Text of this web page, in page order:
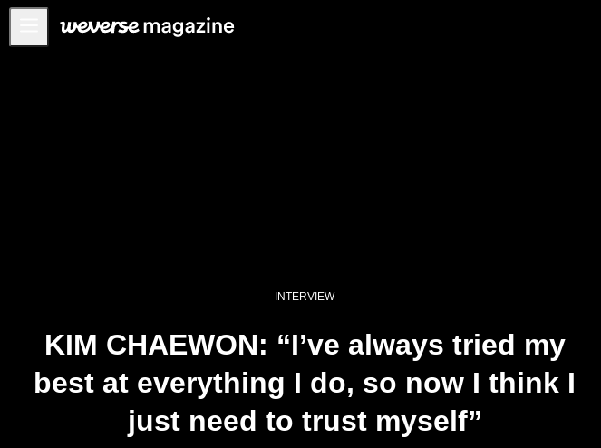
INTERVIEW
KIM CHAEWON: “I’ve always tried my
best at everything I do, so now I think I
just need to trust myself”